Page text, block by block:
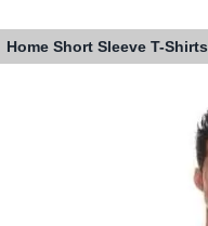
Home Short Sleeve T-Shirts